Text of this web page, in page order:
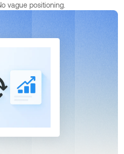
vague positioning.